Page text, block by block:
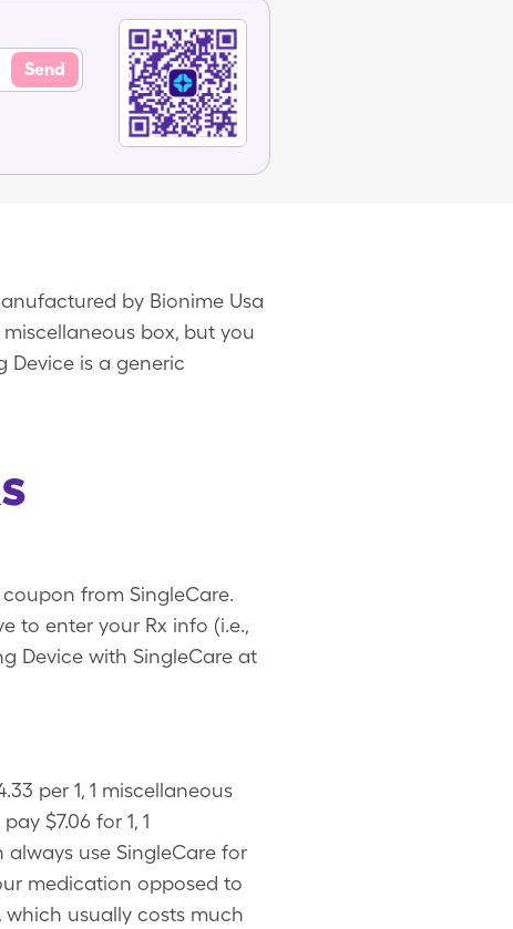
Send
by Bionime Usa
box, but you
Device is a generic
from SingleCare.
to enter your Rx info (i.e.,
Device with SingleCare at
per 1, 1 miscellaneous
$7.06 for 1, 1
use SingleCare for
medication opposed to
usually costs much